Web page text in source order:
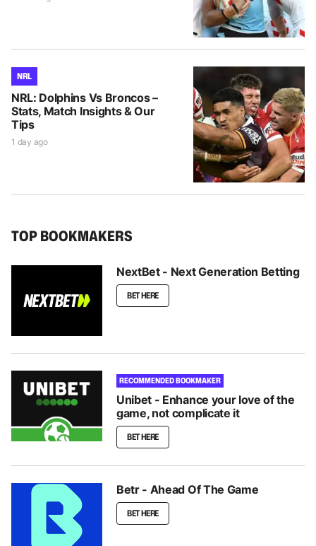
NRL
NRL: Dolphins Vs Broncos –
Stats, Match Insights & Our
Tips
1 day ago
TOP BOOKMAKERS
NextBet - Next Generation Betting
BET HERE
RECOMMENDED BOOKMAKER
Unibet - Enhance your love of the
game, not complicate it
BET HERE
Betr - Ahead Of The Game
BET HERE